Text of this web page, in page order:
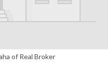
of Real Broker